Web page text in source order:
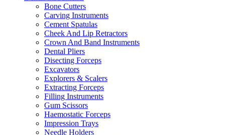
Bone Cutters
Carving Instruments
Cement Spatulas
Cheek And Lip Retractors
Crown And Band Instruments
Dental Pliers
Disecting Forceps
Excavators
Explorers & Scalers
Extracting Forceps
Filling Instruments
Gum Scissors
Haemostatic Forceps
Impression Trays
Needle Holders